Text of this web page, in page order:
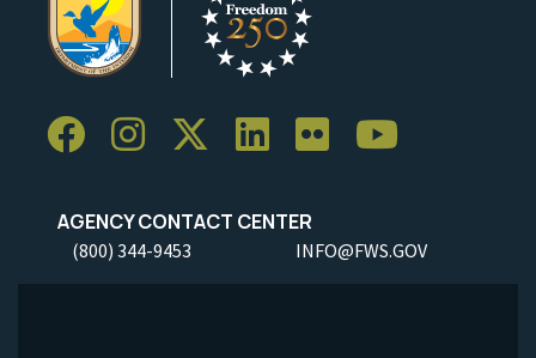
AGENCY CONTACT CENTER
(800) 344-9453 INFO@FWS.GOV